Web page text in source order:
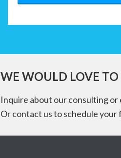
WE WOULD LOVE
Inquire about our consulting or
Or contact us to schedule your